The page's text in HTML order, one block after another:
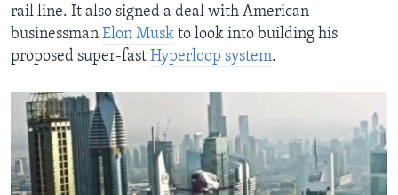
rail line. It also signed a deal with American
businessman Elon Musk to look into building his
proposed super-fast Hyperloop system.